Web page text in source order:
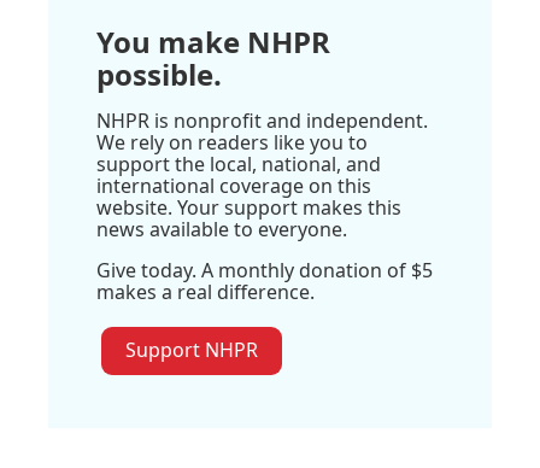
You make NHPR
possible.
NHPR is nonprofit and independent.
We rely on readers like you to
support the local, national, and
international coverage on this
website. Your support makes this
news available to everyone.
Give today. A monthly donation of $5
makes a real difference.
Support NHPR